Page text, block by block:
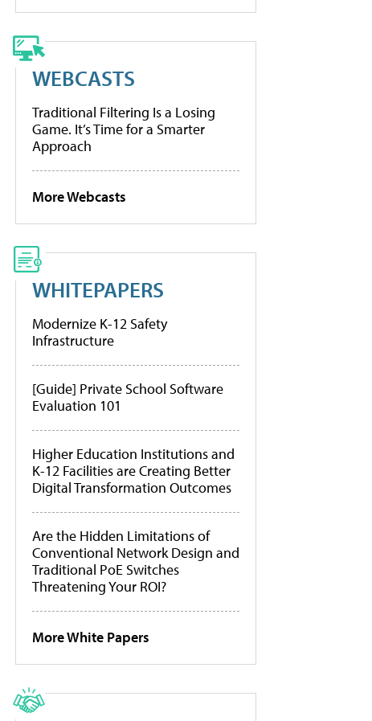
WEBCASTS
Traditional Filtering Is a Losing
Game. It’s Time for a Smarter
Approach
More Webcasts
WHITEPAPERS
Modernize K-12 Safety
Infrastructure
[Guide] Private School Software
Evaluation 101
Higher Education Institutions and
K-12 Facilities are Creating Better
Digital Transformation Outcomes
Are the Hidden Limitations of
Conventional Network Design and
Traditional PoE Switches
Threatening Your ROI?
More White Papers